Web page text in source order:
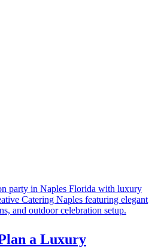
a Luxury